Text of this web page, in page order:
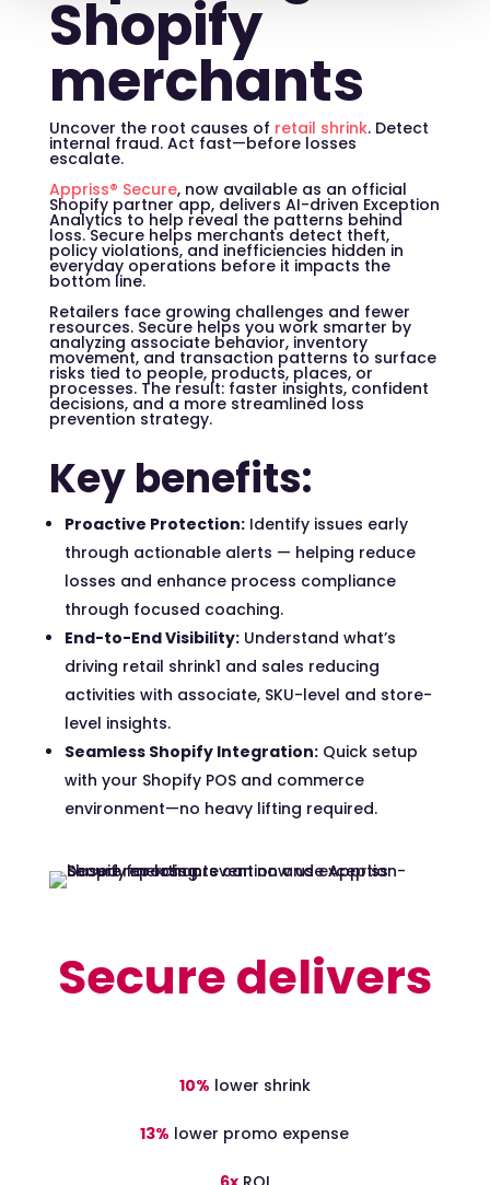
Shopify
merchants
Uncover the root causes of retail shrink. Detect
internal fraud. Act fast—before losses
escalate.
Appriss® Secure, now available as an official
Shopify partner app, delivers AI-driven Exception
Analytics to help reveal the patterns behind
loss. Secure helps merchants detect theft,
policy violations, and inefficiencies hidden in
everyday operations before it impacts the
bottom line.
Retailers face growing challenges and fewer
resources. Secure helps you work smarter by
analyzing associate behavior, inventory
movement, and transaction patterns to surface
risks tied to people, products, places, or
processes. The result: faster insights, confident
decisions, and a more streamlined loss
prevention strategy.
Key benefits:
Proactive Protection:Identify issues early
through actionable alerts — helping reduce
losses and enhance process compliance
through focused coaching.
End-to-End Visibility: Understand what’s
driving retail shrink1 and sales reducing
activities with associate, SKU-level and store-
level insights.
Seamless Shopify Integration: Quick setup
with your Shopify POS and commerce
environment—no heavy lifting required.
Secure delivers
10% lower shrink
13% lower promo expense